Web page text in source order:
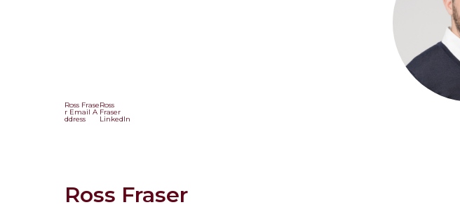
Ross Frase
r Email A
ddress
Ross
Fraser
LinkedIn
Ross Fraser